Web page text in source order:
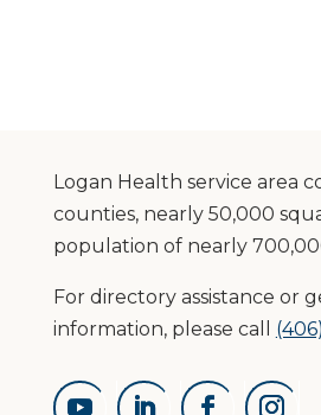
Logan Health service area
counties, nearly 50,000
population of nearly
For directory assistance or
information, please call